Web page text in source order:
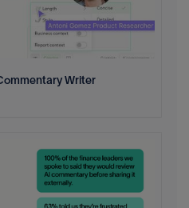
Writer